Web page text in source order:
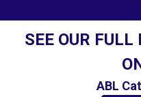
SEE OUR FULL
ABL